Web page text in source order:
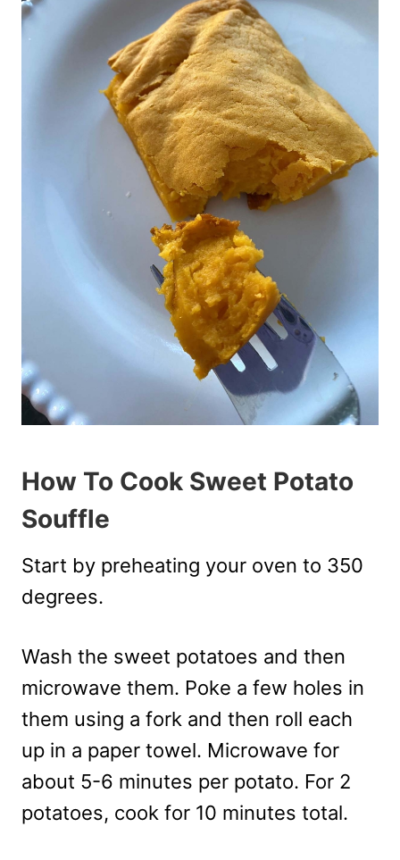
How To Cook Sweet Potato
Souffle
Start by preheating your oven to 350
degrees.
Wash the sweet potatoes and then
microwave them. Poke a few holes in
them using a fork and then roll each
up in a paper towel. Microwave for
about 5-6 minutes per potato. For 2
potatoes, cook for 10 minutes total.